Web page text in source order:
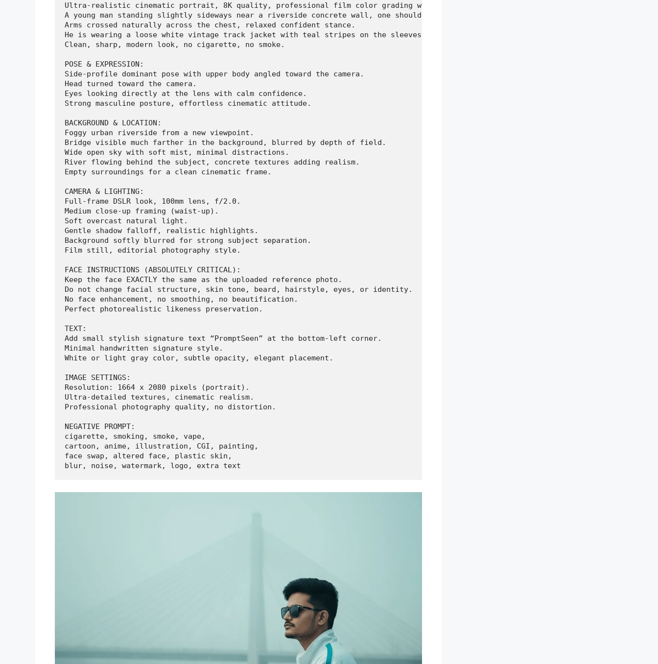
Ultra-realistic cinematic portrait, 8K quality, professional film color grading with cool teal and neutral gray tones.
A young man standing slightly sideways near a riverside concrete wall, one shoulder lightly resting against it.
Arms crossed naturally across the chest, relaxed confident stance.
He is wearing a loose white vintage track jacket with teal stripes on the sleeves, dark pants.
Clean, sharp, modern look, no cigarette, no smoke.
POSE & EXPRESSION:
Side-profile dominant pose with upper body angled toward the camera.
Head turned toward the camera.
Eyes looking directly at the lens with calm confidence.
Strong masculine posture, effortless cinematic attitude.
BACKGROUND & LOCATION:
Foggy urban riverside from a new viewpoint.
Bridge visible much farther in the background, blurred by depth of field.
Wide open sky with soft mist, minimal distractions.
River flowing behind the subject, concrete textures adding realism.
Empty surroundings for a clean cinematic frame.
CAMERA & LIGHTING:
Full-frame DSLR look, 100mm lens, f/2.0.
Medium close-up framing (waist-up).
Soft overcast natural light.
Gentle shadow falloff, realistic highlights.
Background softly blurred for strong subject separation.
Film still, editorial photography style.
FACE INSTRUCTIONS (ABSOLUTELY CRITICAL):
Keep the face EXACTLY the same as the uploaded reference photo.
Do not change facial structure, skin tone, beard, hairstyle, eyes, or identity.
No face enhancement, no smoothing, no beautification.
Perfect photorealistic likeness preservation.
TEXT:
Add small stylish signature text “PromptSeen” at the bottom-left corner.
Minimal handwritten signature style.
White or light gray color, subtle opacity, elegant placement.
IMAGE SETTINGS:
Resolution: 1664 x 2080 pixels (portrait).
Ultra-detailed textures, cinematic realism.
Professional photography quality, no distortion.
NEGATIVE PROMPT:
cigarette, smoking, smoke, vape,
cartoon, anime, illustration, CGI, painting,
face swap, altered face, plastic skin,
blur, noise, watermark, logo, extra text